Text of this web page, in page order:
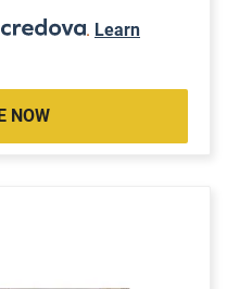
. Learn
NOW